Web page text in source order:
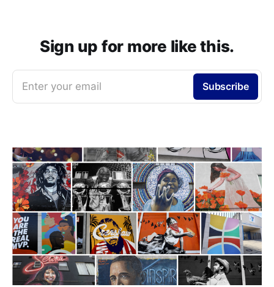
Sign up for more like this.
Enter your email Subscribe